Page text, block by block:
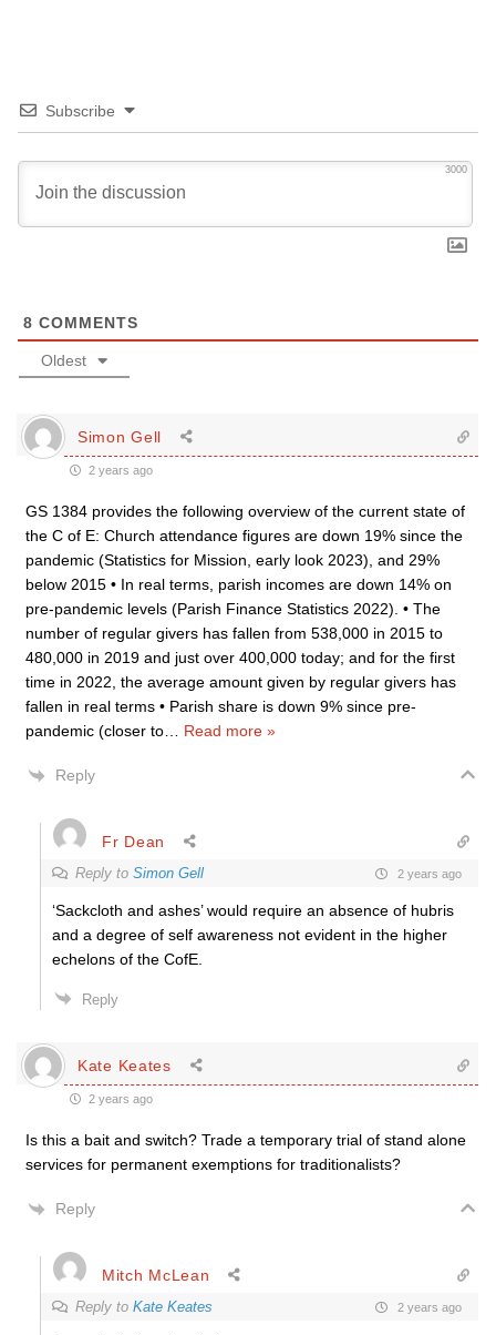
Subscribe
3000
8 COMMENTS
Oldest
Simon Gell
2 years ago
GS 1384 provides the following overview of the current state of
the C of E: Church attendance figures are down 19% since the
pandemic (Statistics for Mission, early look 2023), and 29%
below 2015 • In real terms, parish incomes are down 14% on
pre-pandemic levels (Parish Finance Statistics 2022). • The
number of regular givers has fallen from 538,000 in 2015 to
480,000 in 2019 and just over 400,000 today; and for the first
time in 2022, the average amount given by regular givers has
fallen in real terms • Parish share is down 9% since pre-
pandemic (closer to
Read more »
Reply
Fr Dean
Reply to Simon Gell 2 years ago
‘Sackcloth and ashes’ would require an absence of hubris
and a degree of self awareness not evident in the higher
echelons of the CofE.
Reply
Kate Keates
2 years ago
Is this a bait and switch? Trade a temporary trial of stand alone
services for permanent exemptions for traditionalists?
Reply
Mitch McLean
Reply to Kate Keates 2 years ago